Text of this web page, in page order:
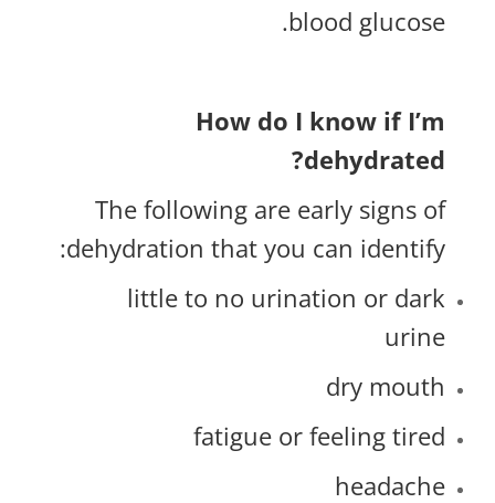
blood glucose.
How do I know if I’m
dehydrated?
The following are early signs of
dehydration that you can identify:
little to no urination or dark
urine
dry mouth
fatigue or feeling tired
headache